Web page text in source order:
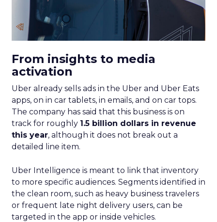
From insights to media
activation
Uber already sells ads in the Uber and Uber Eats
apps, on in car tablets, in emails, and on car tops.
The company has said that this business is on
track for roughly 1.5 billion dollars in revenue
this year, although it does not break out a
detailed line item.
Uber Intelligence is meant to link that inventory
to more specific audiences. Segments identified in
the clean room, such as heavy business travelers
or frequent late night delivery users, can be
targeted in the app or inside vehicles.